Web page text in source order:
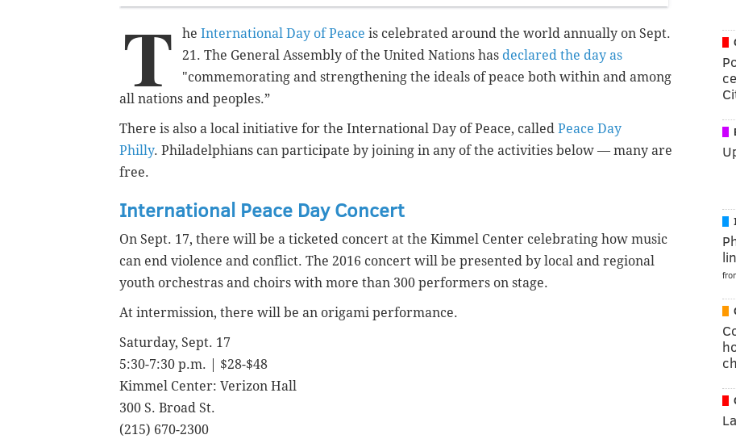
T he International Day of Peace is celebrated around the world annually on Sept.
21. The General Assembly of the United Nations has declared the day as
"commemorating and strengthening the ideals of peace both within and among
all nations and peoples.”
There is also a local initiative for the International Day of Peace, called Peace Day
Philly. Philadelphians can participate by joining in any of the activities below — many are
free.
International Peace Day Concert
On Sept. 17, there will be a ticketed concert at the Kimmel Center celebrating how music
can end violence and conflict. The 2016 concert will be presented by local and regional
youth orchestras and choirs with more than 300 performers on stage.
At intermission, there will be an origami performance.
Saturday, Sept. 17
5:30-7:30 p.m. | $28-$48
Kimmel Center: Verizon Hall
300 S. Broad St.
(215) 670-2300